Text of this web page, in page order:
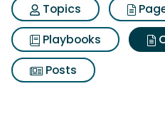
Topics
Playbooks
Posts